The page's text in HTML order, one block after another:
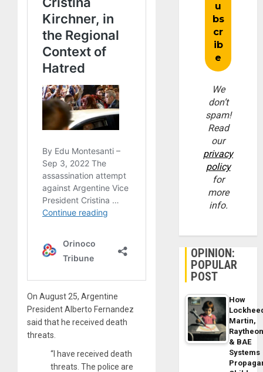
On August 25, Argentine
President Alberto Fernandez
said that he received death
threats.
“I have received death
threats. The police are
We
don’t
spam!
Read
our
privacy
policy
for
more
info.
OPINION:
POPULAR
POST
How
Martin,
& BAE
Systems